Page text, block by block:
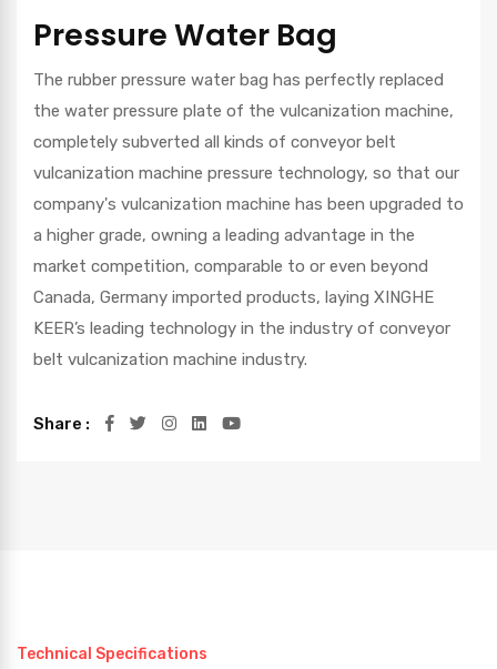
Pressure Water Bag
The rubber pressure water bag has perfectly replaced
the water pressure plate of the vulcanization machine,
completely subverted all kinds of conveyor belt
vulcanization machine pressure technology, so that our
company's vulcanization machine has been upgraded to
a higher grade, owning a leading advantage in the
market competition, comparable to or even beyond
Canada, Germany imported products, laying XINGHE
KEER’s leading technology in the industry of conveyor
belt vulcanization machine industry.
Share :
Technical Specifications